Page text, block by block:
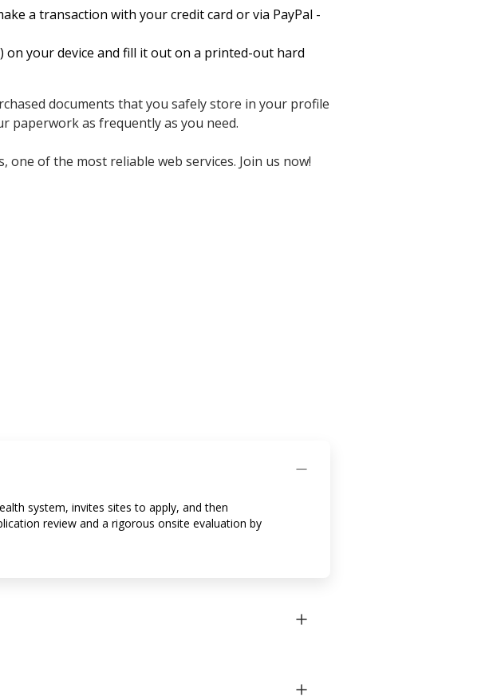
a transaction with your credit card or via PayPal -
your device and fill it out on a printed-out hard
documents that you safely store in your profile
paperwork as frequently as you need.
of the most reliable web services. Join us now!
system, invites sites to apply, and then
review and a rigorous onsite evaluation by